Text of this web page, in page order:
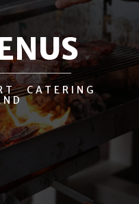
CATERING